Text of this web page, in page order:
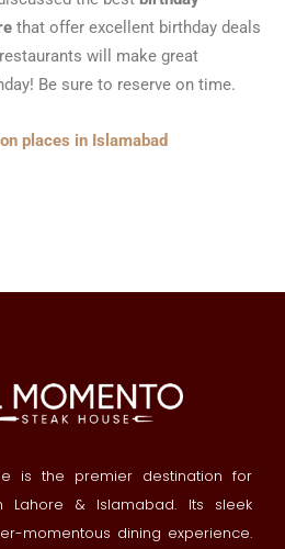
that offer excellent birthday deals
will make great
Be sure to reserve on time.
places in Islamabad
is the premier destination for
& Islamabad. Its sleek
momentous dining experience.